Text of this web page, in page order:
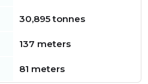
30,895 tonnes
137 meters
81 meters